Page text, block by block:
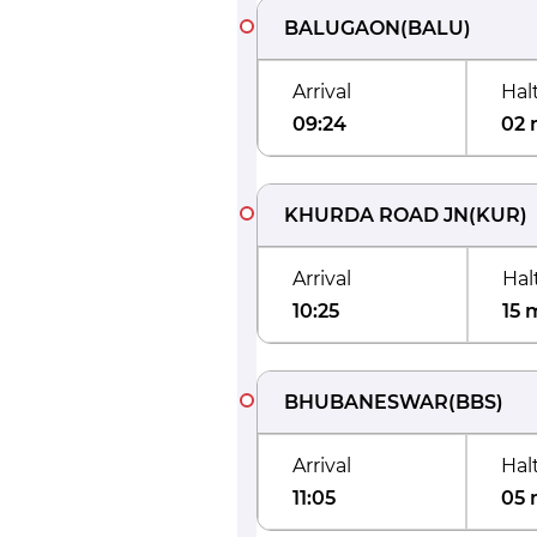
BALUGAON(BALU)
Arrival
09:24
02
KHURDA ROAD JN(KUR)
Arrival
10:25
15
BHUBANESWAR(BBS)
Arrival
11:05
05